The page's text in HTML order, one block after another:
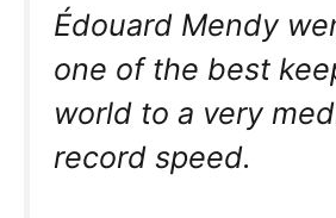
Édouard Mendy
one of the best
world to a very
record speed.